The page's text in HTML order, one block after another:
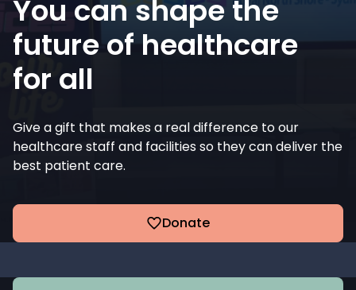
You can shape the
future of healthcare
for all
Give a gift that makes a real difference to our
healthcare staff and facilities so they can deliver the
best patient care.
Donate